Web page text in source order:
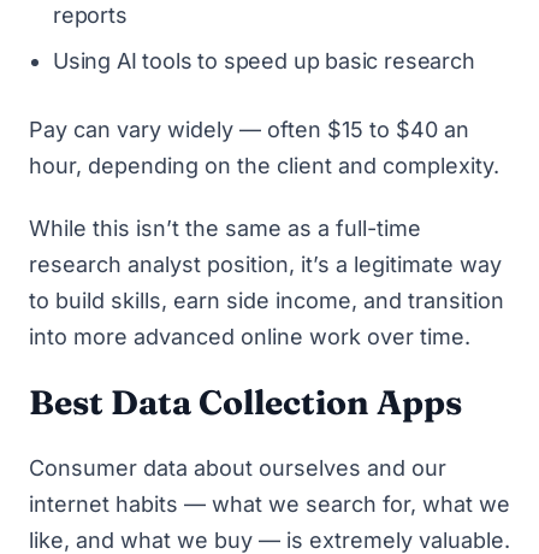
reports
Using AI tools to speed up basic research
Pay can vary widely — often $15 to $40 an
hour, depending on the client and complexity.
While this isn’t the same as a full-time
research analyst position, it’s a legitimate way
to build skills, earn side income, and transition
into more advanced online work over time.
Best Data Collection Apps
Consumer data about ourselves and our
internet habits — what we search for, what we
like, and what we buy — is extremely valuable.